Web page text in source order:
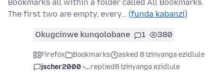
Bookmarks all within a folder called All Bookmarks.
The first two are empty, every… (funda kabanzi)
Okugcinwe kunqolobane 1 380
Firefox Bookmarks
asked 8 izinyanga ezidlule
jscher2000 -...replied8 izinyanga ezidlule